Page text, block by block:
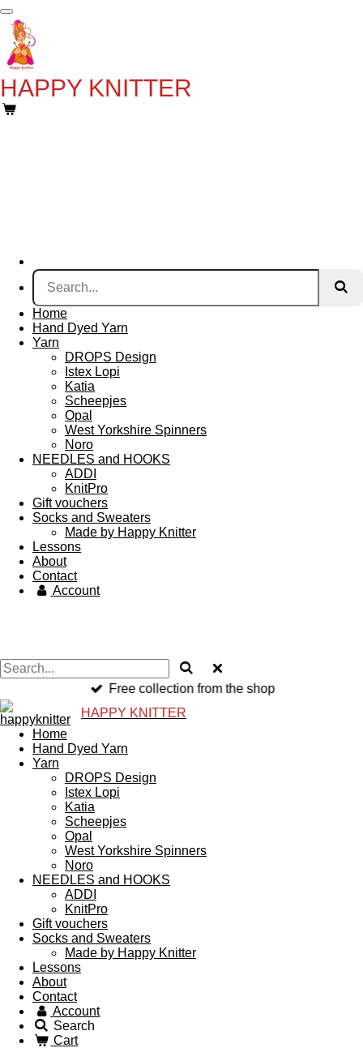
Skip
to
main
content
HAPPY KNITTER
Home
Hand Dyed Yarn
Yarn
DROPS Design
Istex Lopi
Katia
Scheepjes
Opal
West Yorkshire Spinners
Noro
NEEDLES and HOOKS
ADDI
KnitPro
Gift vouchers
Socks and Sweaters
Made by Happy Knitter
Lessons
About
Contact
Account
Free collection from the shop
HAPPY KNITTER
Home
Hand Dyed Yarn
Yarn
DROPS Design
Istex Lopi
Katia
Scheepjes
Opal
West Yorkshire Spinners
Noro
NEEDLES and HOOKS
ADDI
KnitPro
Gift vouchers
Socks and Sweaters
Made by Happy Knitter
Lessons
About
Contact
Account
Search
Cart